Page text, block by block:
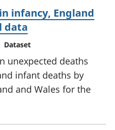
infancy, England
data
Dataset
unexpected deaths
infant deaths by
and Wales for the